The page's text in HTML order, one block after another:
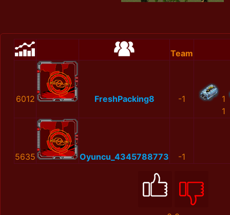
Team
6012 FreshPacking8 -1
1
1
5635 Oyuncu_4345788773 -1